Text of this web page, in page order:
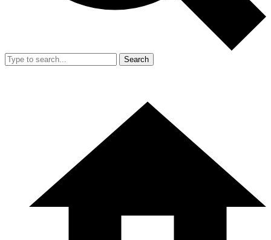
Search